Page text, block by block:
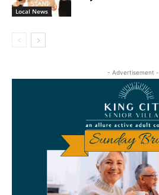
Local News
- Advertisement -